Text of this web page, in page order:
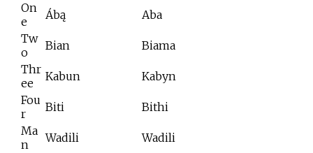
On
e
Ábą
Aba
Tw
o
Bian
Biama
Thr
ee
Kabun
Kabyn
Fou
r
Biti
Bithi
Ma
n
Wadili
Wadili